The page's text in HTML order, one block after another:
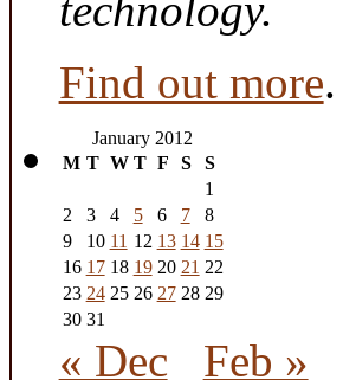
technology.
Find out more.
January 2012
M T W T F S
S
1
2
3 4 5 6 7
8
9
10 11 12 13 14 15
16 17 18 19 20 21 22
23 24 25 26 27 28 29
30 31
« Dec Feb »